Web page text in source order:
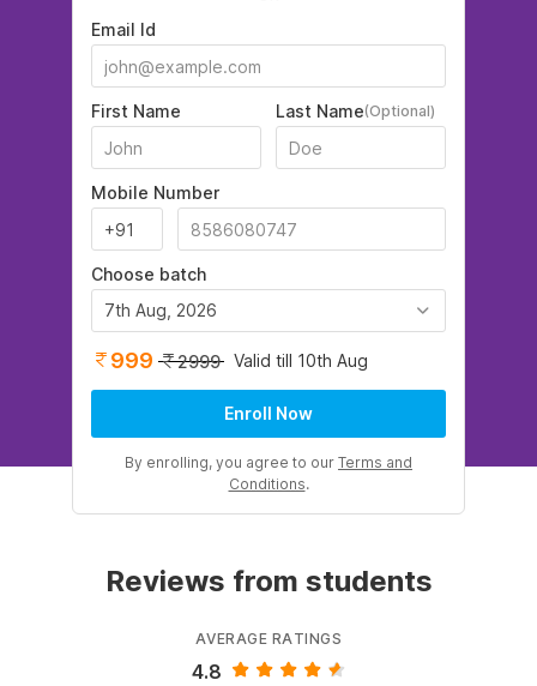
Email Id
First Name Last Name(Optional)
Mobile Number
Choose batch
7th Aug, 2026
999 2999 Valid till 10th Aug
Enroll Now
By enrolling, you agree to our Terms and
Conditions.
Reviews from students
AVERAGE RATINGS
4.8